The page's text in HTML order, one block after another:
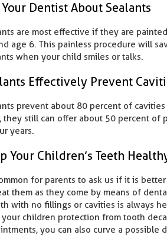
Dentist About Sealants
are most effective if they are
age 6. This painless procedure will
when your child smiles or talks.
Effectively Prevent
prevent about 80 percent of
they still can offer about 50 percent of
years.
Your Children’s Teeth
for parents to ask us if it is
them as they come by means of
with no fillings or cavities is always
children protection from tooth
you can also curve a possible